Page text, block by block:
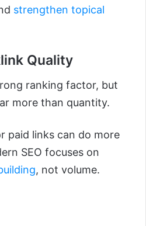
strengthen topical
Quality
ranking factor, but
more than quantity.
paid links can do more
SEO focuses on
, not volume.